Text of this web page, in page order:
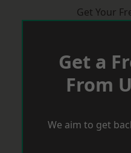
Get Your
Get a
From
We aim to get